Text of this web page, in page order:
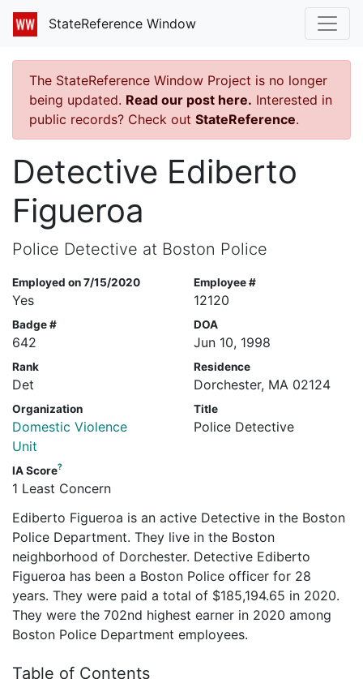
StateReference Window
The StateReference Window Project is no longer
being updated. Read our post here. Interested in
public records? Check out StateReference.
Detective Ediberto
Figueroa
Police Detective at Boston Police
Employed on 7/15/2020
Yes
Employee #
12120
Badge #
642
DOA
Jun 10, 1998
Rank
Det
Residence
Dorchester, MA 02124
Organization
Domestic Violence
Unit
Title
Police Detective
IA Score?
1 Least Concern
Ediberto Figueroa is an active Detective in the Boston
Police Department. They live in the Boston
neighborhood of Dorchester. Detective Ediberto
Figueroa has been a Boston Police officer for 28
years. They were paid a total of $185,194.65 in 2020.
They were the 702nd highest earner in 2020 among
Boston Police Department employees.
Table of Contents